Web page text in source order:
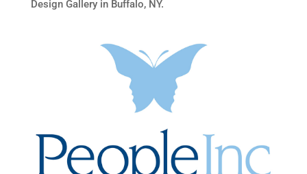
Design Gallery in Buffalo, NY.